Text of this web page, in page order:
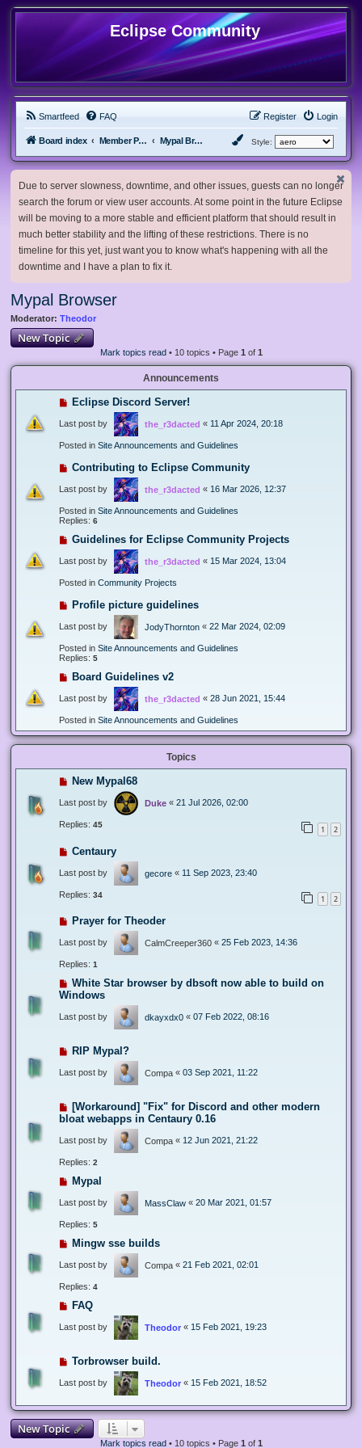
Eclipse Community
Smartfeed FAQ Login
Register
Board index Member Projects Mypal Browser Style:
Due to server slowness, downtime, and other issues, guests can no longer
search the forum or view user accounts. At some point in the future Eclipse
will be moving to a more stable and efficient platform that should result in
much better stability and the lifting of these restrictions. There is no
timeline for this yet, just want you to know what's happening with all the
downtime and I have a plan to fix it.
Mypal Browser
Moderator: Theodor
New Topic
Mark topics read• 10 topics • Page 1 of 1
Announcements
Eclipse Discord Server!
Last post by the_r3dacted « 11 Apr 2024, 20:18
Posted in Site Announcements and Guidelines
Contributing to Eclipse Community
Last post by the_r3dacted « 16 Mar 2026, 12:37
Posted in Site Announcements and Guidelines
Replies: 6
Guidelines for Eclipse Community Projects
Last post by the_r3dacted « 15 Mar 2024, 13:04
Posted in Community Projects
Profile picture guidelines
Last post by JodyThornton « 22 Mar 2024, 02:09
Posted in Site Announcements and Guidelines
Replies: 5
Board Guidelines v2
Last post by the_r3dacted « 28 Jun 2021, 15:44
Posted in Site Announcements and Guidelines
Topics
New Mypal68
Last post by Duke « 21 Jul 2026, 02:00
Replies: 45 1 2
Centaury
Last post by gecore « 11 Sep 2023, 23:40
Replies: 34 1 2
Prayer for Theoder
Last post by CalmCreeper360 « 25 Feb 2023, 14:36
Replies: 1
White Star browser by dbsoft now able to build on
Windows
Last post by dkayxdx0 « 07 Feb 2022, 08:16
RIP Mypal?
Last post by Compa « 03 Sep 2021, 11:22
[Workaround] "Fix" for Discord and other modern
bloat webapps in Centaury 0.16
Last post by Compa « 12 Jun 2021, 21:22
Replies: 2
Mypal
Last post by MassClaw « 20 Mar 2021, 01:57
Replies: 5
Mingw sse builds
Last post by Compa « 21 Feb 2021, 02:01
Replies: 4
FAQ
Last post by Theodor « 15 Feb 2021, 19:23
Torbrowser build.
Last post by Theodor « 15 Feb 2021, 18:52
New Topic
Mark topics read • 10 topics • Page 1of 1